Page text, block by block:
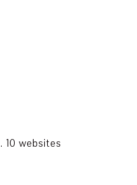
10 websites